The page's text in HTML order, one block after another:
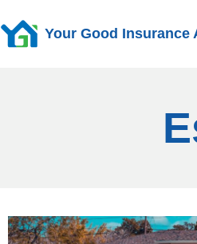
Your Good Insurance